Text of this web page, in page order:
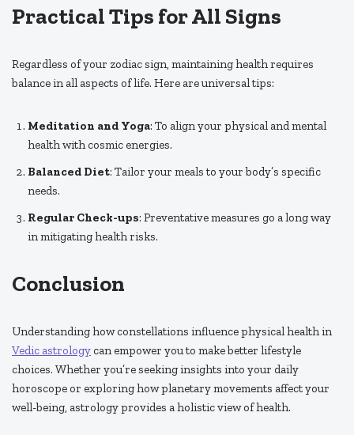
Practical Tips for All Signs
Regardless of your zodiac sign, maintaining health requires
balance in all aspects of life. Here are universal tips:
Meditation and Yoga: To align your physical and mental
health with cosmic energies.
Balanced Diet: Tailor your meals to your body’s specific
needs.
Regular Check-ups: Preventative measures go a long way
in mitigating health risks.
Conclusion
Understanding how constellations influence physical health in
Vedic astrology can empower you to make better lifestyle
choices. Whether you’re seeking insights into your daily
horoscope or exploring how planetary movements affect your
well-being, astrology provides a holistic view of health.